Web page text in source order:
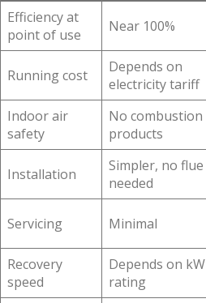
Efficiency at
point of use
Near 100%
Running cost
Depends on
electricity tariff
Indoor air
safety
No combustion
products
Installation
Simpler, no flue
needed
Servicing Minimal
Recovery
speed
Depends on kW
rating